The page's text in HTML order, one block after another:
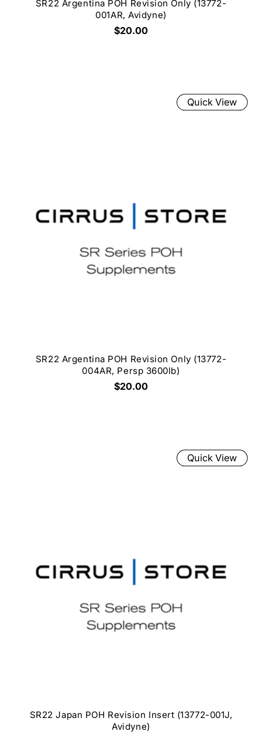
SR22 Argentina POH Revision Only (13772-
001AR, Avidyne)
$20.00
SR22 Argentina POH Revision Only (13772-
004AR, Persp 3600lb)
$20.00
Quick View
SR22 Japan POH Revision Insert (13772-001J,
Avidyne)
Quick View